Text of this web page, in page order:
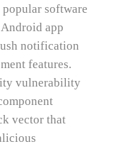
popular software
app
notification
features.
vulnerability
vector that